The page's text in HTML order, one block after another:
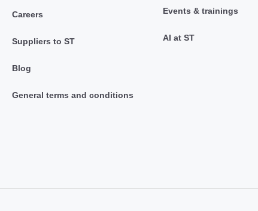
Careers
Suppliers to ST
Blog
General terms and conditions
Events & trainings
AI at ST